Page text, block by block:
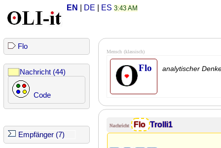
EN DE ES 3:43 AM
Flo
Nachricht (44)
Code
Empfänger (7)
Mensch (klassisch)
Flo analytischer
Nachricht Flo Trolli1